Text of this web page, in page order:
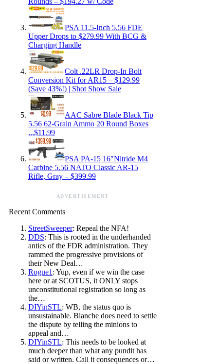
PSA 11.5-Inch 5.56 FDE
Upper Drops to $279.99 With BCG &
Charging Handle
Colt .22LR Drop-In Bolt
Conversion Kit for AR15 – $129.99
(Save 43%!) | Shot Show Sale
AAC Sabre Blade Black Tip
5.56 62-Grain Ammo 20 Round Boxes
,,,$11.99
PSA PA-15 16″Nitride M4
Carbine 5.56 NATO Classic AR-15
Rifle, Gray – $399.99
ADVERTISEMENT
Recent Comments
StreetSweeper: Repeal the NFA!
DDS: This is rooted in the underhanded
antics of the FDR administration. They
rammed the progressive provisions of
their New Deal…
Rogue1 : Yup, even if we win the case
here or at SCOTUS, it ONLY stops
unconstitutional registration so long as
the…
DIYinSTL: WB, the status quo is
unsustainable. Blanche does need to settle
the dispute by telling the minions to
appeal and…
DIYinSTL: This needs to be looked at
much deeper than what any pundit has
said or written. Call it consequences or…